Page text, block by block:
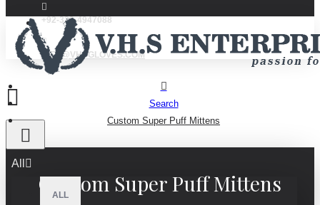
+92-332-4947088
INFO@VHSGLOVES.COM
All
ALL
Search
Custom Super Puff Mittens
Custom Super Puff Mittens